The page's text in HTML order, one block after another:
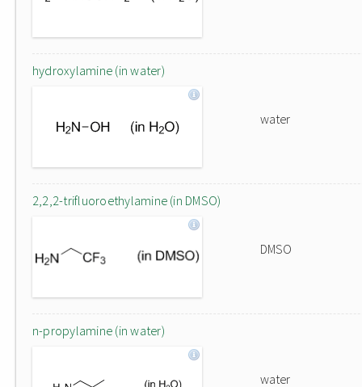
hydroxylamine (in water)
water
2,2,2-trifluoroethylamine (in DMSO)
DMSO
n-propylamine (in water)
water